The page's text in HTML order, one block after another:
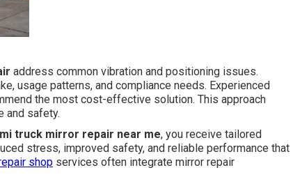
address common vibration and positioning issues.
usage patterns, and compliance needs. Experienced
the most cost-effective solution. This approach
and safety.
truck mirror repair near me, you receive tailored
stress, improved safety, and reliable performance that
shop services often integrate mirror repair